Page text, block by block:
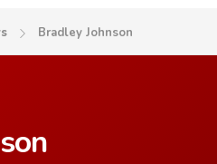
Bradley Johnson